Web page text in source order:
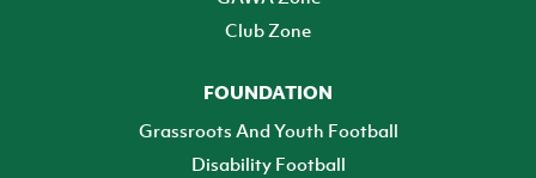
Club Zone
FOUNDATION
Grassroots And Youth Football
Disability Football